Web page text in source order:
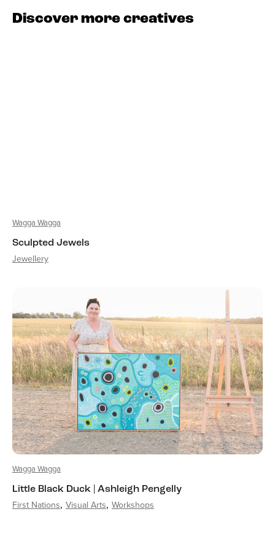
Discover more creatives
Wagga Wagga
Sculpted Jewels
Jewellery
Wagga Wagga
Little Black Duck | Ashleigh Pengelly
First Nations Visual Arts Workshops